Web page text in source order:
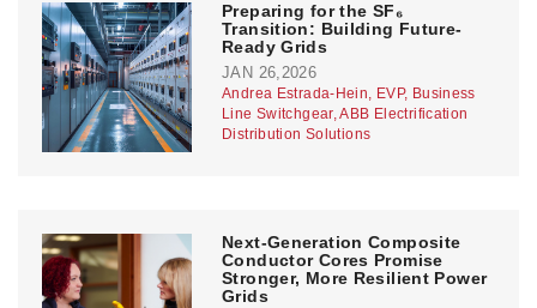
Preparing for the SF₆
Transition: Building Future-
Ready Grids
JAN 26,2026
Andrea Estrada-Hein, EVP, Business
Line Switchgear, ABB Electrification
Distribution Solutions
Next-Generation Composite
Conductor Cores Promise
Stronger, More Resilient Power
Grids